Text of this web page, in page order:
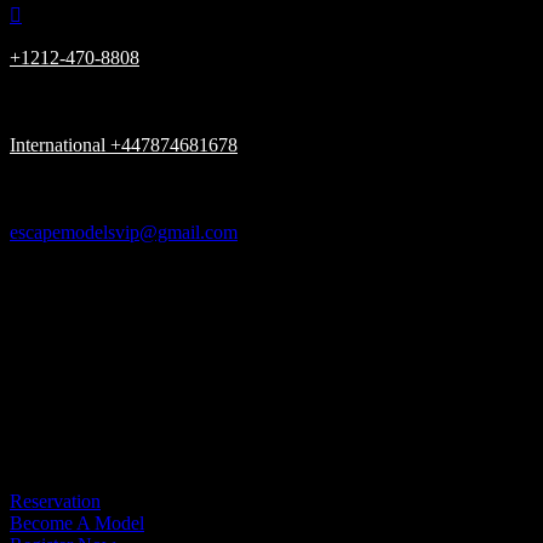

+1212-470-8808
International +447874681678
escapemodelsvip@gmail.com
Reservation
Become A Model